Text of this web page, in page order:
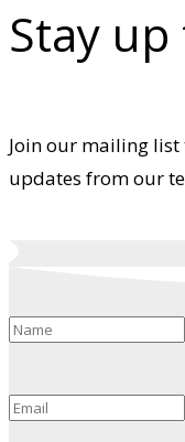
Stay
Join our mailing list
updates from our